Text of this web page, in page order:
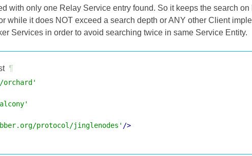
with only one Relay Service entry found. So it keeps the search
while it does NOT exceed a search depth or ANY other Client
Services in order to avoid searching twice in same Service Entity.
¶
orchard'
protocol/jinglenodes' />